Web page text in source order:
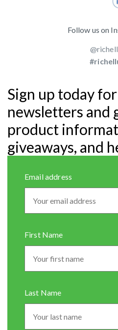
Follow us on
Sign up today
newsletters and
product
giveaways, and
Email address
First Name
Last Name